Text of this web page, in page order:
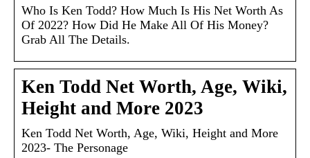
Who Is Ken Todd? How Much Is His Net Worth As
Of 2022? How Did He Make All Of His Money?
Grab All The Details.
Ken Todd Net Worth, Age, Wiki,
Height and More 2023
Ken Todd Net Worth, Age, Wiki, Height and More
2023- The Personage